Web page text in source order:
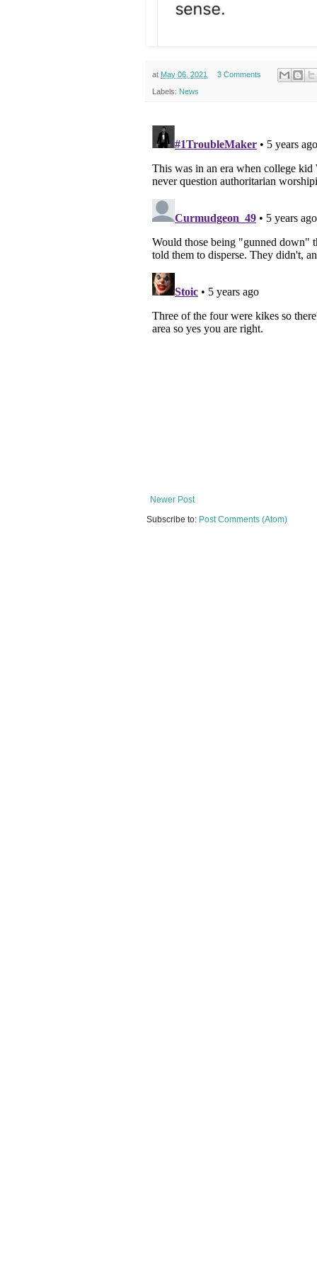
at May 06, 2021 3 Comments
Labels: News
Newer Post
Subscribe to: Post Comments (Atom)